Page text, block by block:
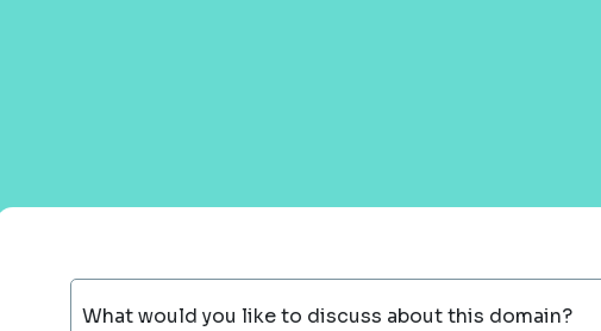
What would you like to discuss about this domain?